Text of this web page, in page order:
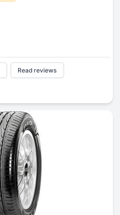
Read reviews